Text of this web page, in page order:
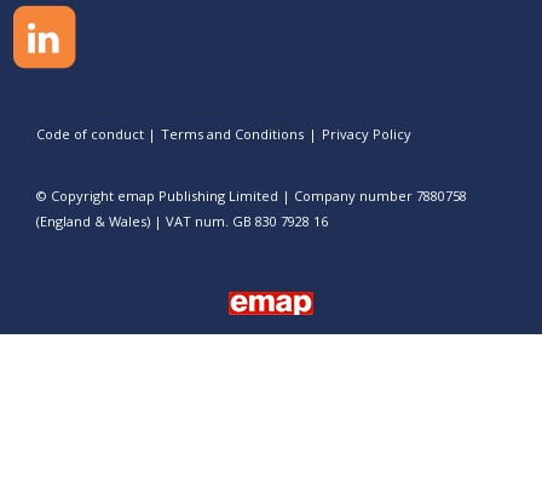
Code of conduct | Terms and Conditions | Privacy Policy
© Copyright emap Publishing Limited | Company number 7880758
(England & Wales) | VAT num. GB 830 7928 16